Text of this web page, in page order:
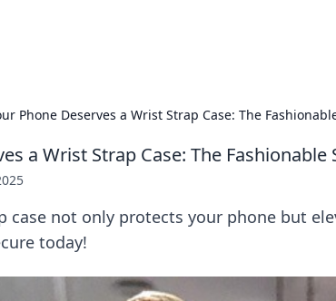
Phone Deserves a Wrist Strap Case: The
a Wrist Strap Case: The Fashionable
case not only protects your phone but
today!